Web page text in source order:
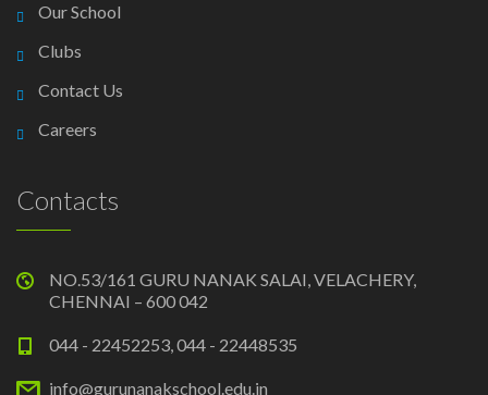
Our School
Clubs
Contact Us
Careers
Contacts
NO.53/161 GURU NANAK SALAI, VELACHERY,
CHENNAI – 600 042
044 - 22452253, 044 - 22448535
info@gurunanakschool.edu.in